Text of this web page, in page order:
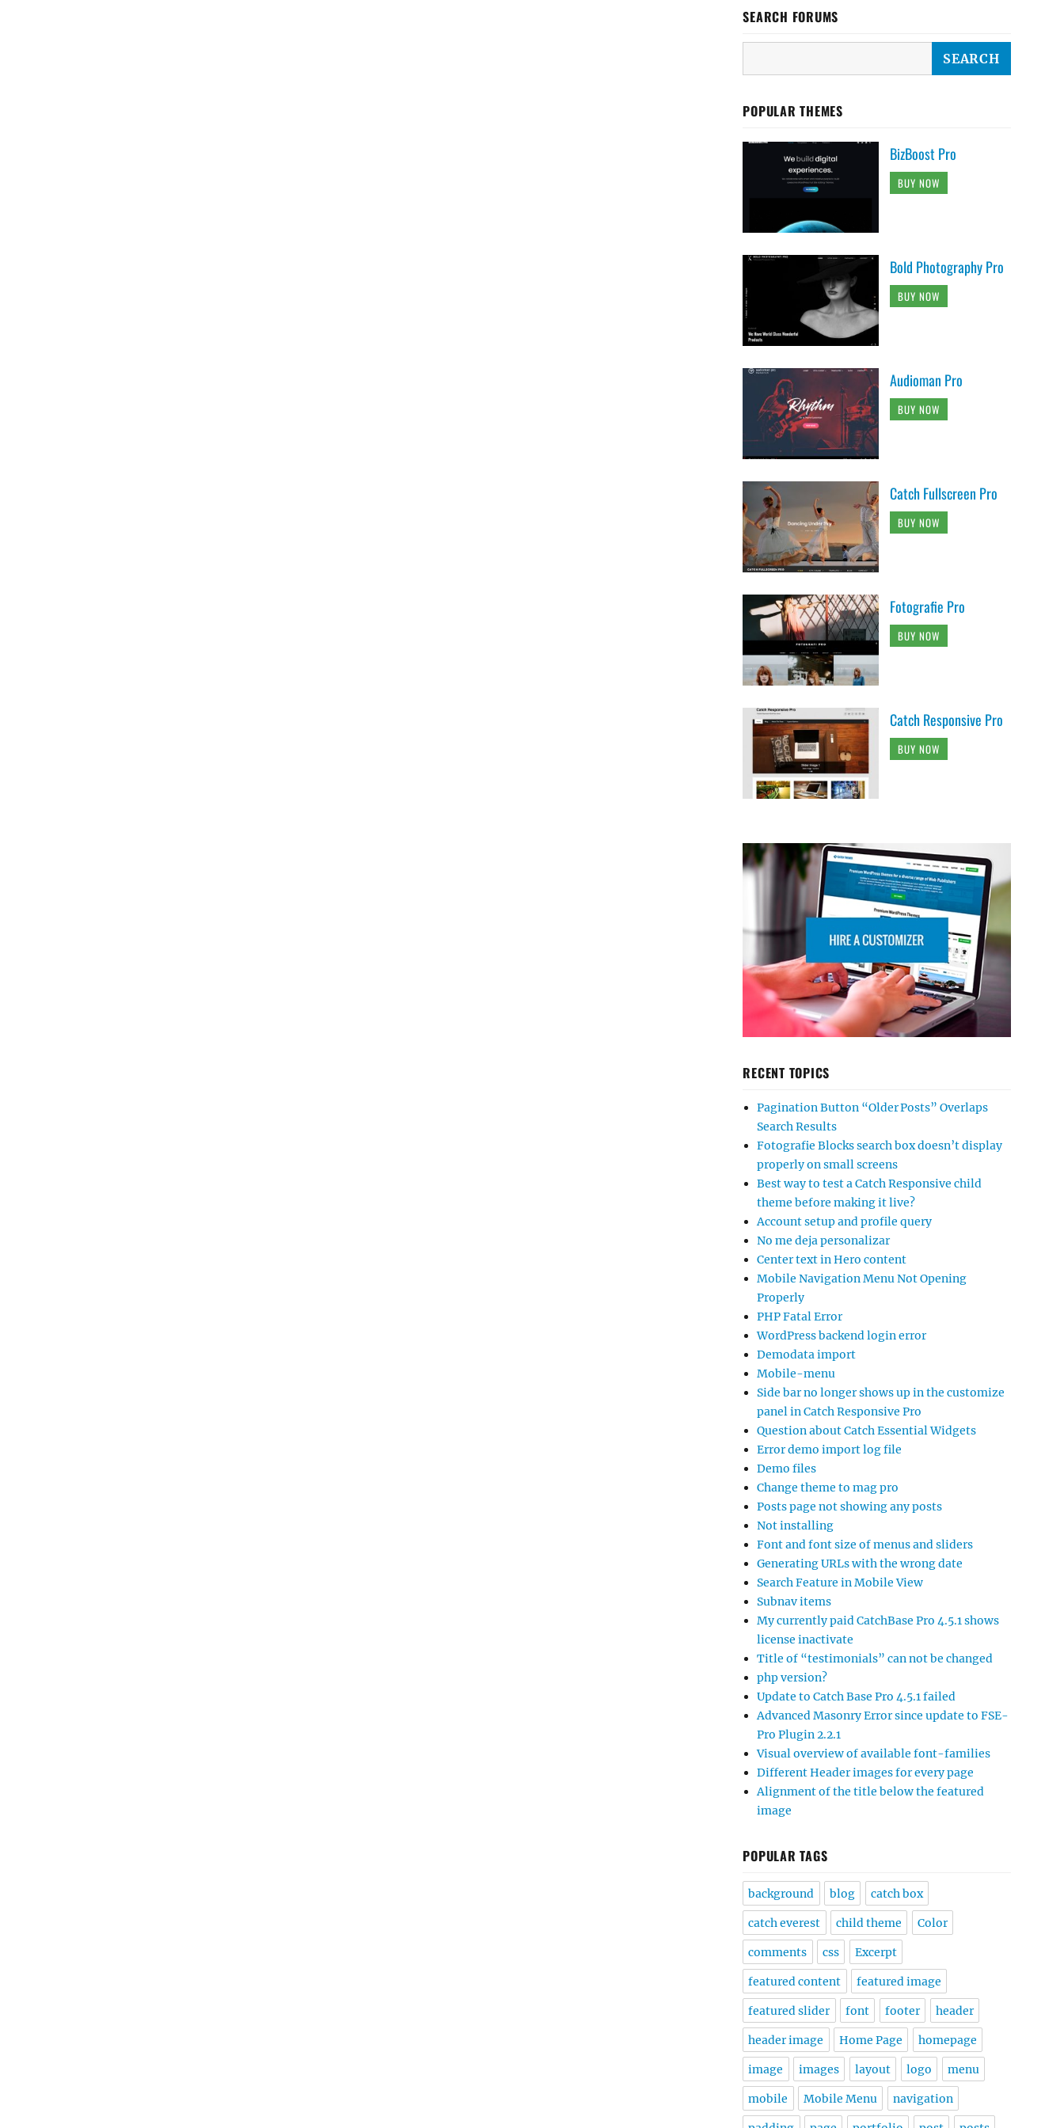
SEARCH FORUMS
POPULAR THEMES
BizBoost Pro
BUY NOW
Bold Photography Pro
BUY NOW
Audioman Pro
BUY NOW
Catch Fullscreen Pro
BUY NOW
Fotografie Pro
BUY NOW
Catch Responsive Pro
BUY NOW
RECENT TOPICS
Pagination Button “Older Posts” Overlaps
Search Results
Fotografie Blocks search box doesn’t display
properly on small screens
Best way to test a Catch Responsive child
theme before making it live?
Account setup and profile query
No me deja personalizar
Center text in Hero content
Mobile Navigation Menu Not Opening
Properly
PHP Fatal Error
WordPress backend login error
Demodata import
Mobile-menu
Side bar no longer shows up in the customize
panel in Catch Responsive Pro
Question about Catch Essential Widgets
Error demo import log file
Demo files
Change theme to mag pro
Posts page not showing any posts
Not installing
Font and font size of menus and sliders
Generating URLs with the wrong date
Search Feature in Mobile View
Subnav items
My currently paid CatchBase Pro 4.5.1 shows
license inactivate
Title of “testimonials” can not be changed
php version?
Update to Catch Base Pro 4.5.1 failed
Advanced Masonry Error since update to FSE-
Pro Plugin 2.2.1
Visual overview of available font-families
Different Header images for every page
Alignment of the title below the featured
image
POPULAR TAGS
background blog catch box
catch everest child theme Color
comments css Excerpt
featured content featured image
featured slider font footer header
header image Home Page homepage
image images layout logo menu
mobile Mobile Menu navigation